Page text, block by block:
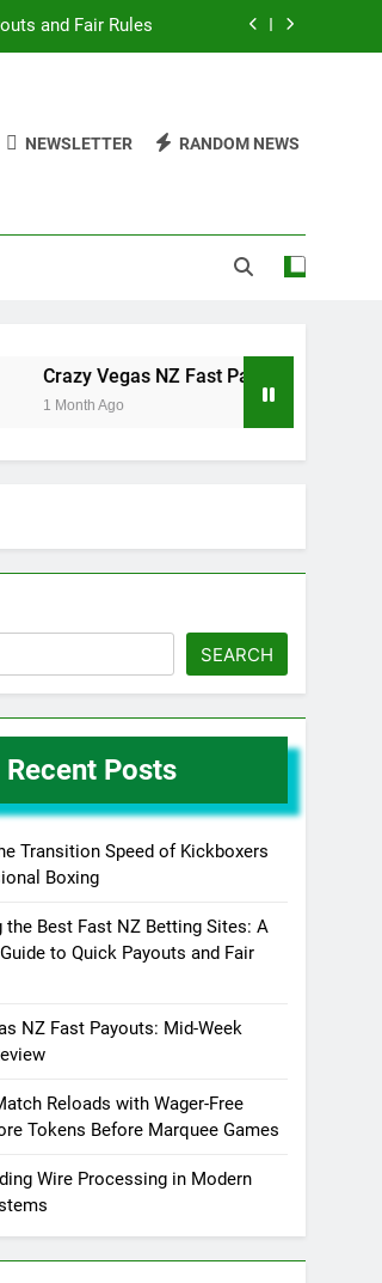
and Fair Rules
Marquee Games
and Fair Rules
NEWSLETTER RANDOM NEWS
NZ Fast Payouts: Mid-Week Roulette
SEARCH
Recent Posts
Transition Speed of Kickboxers
Boxing
the Best Fast NZ Betting Sites: A
to Quick Payouts and Fair
NZ Fast Payouts: Mid-Week
Reloads with Wager-Free
Tokens Before Marquee Games
Wire Processing in Modern